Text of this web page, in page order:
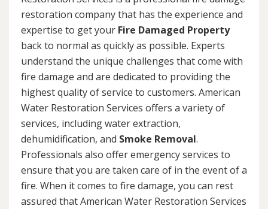
restoration company that has the experience and
expertise to get your Fire Damaged Property
back to normal as quickly as possible. Experts
understand the unique challenges that come with
fire damage and are dedicated to providing the
highest quality of service to customers. American
Water Restoration Services offers a variety of
services, including water extraction,
dehumidification, and Smoke Removal.
Professionals also offer emergency services to
ensure that you are taken care of in the event of a
fire. When it comes to fire damage, you can rest
assured that American Water Restoration Services